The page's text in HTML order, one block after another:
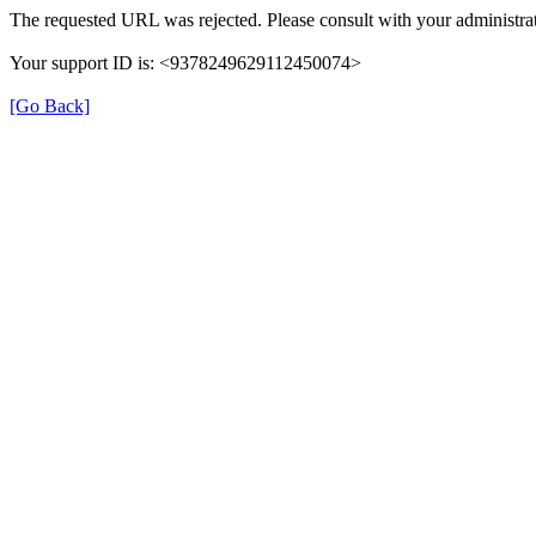
The requested URL was rejected. Please consult with your
Your support ID is: <9378249629112450074>
[Go Back]